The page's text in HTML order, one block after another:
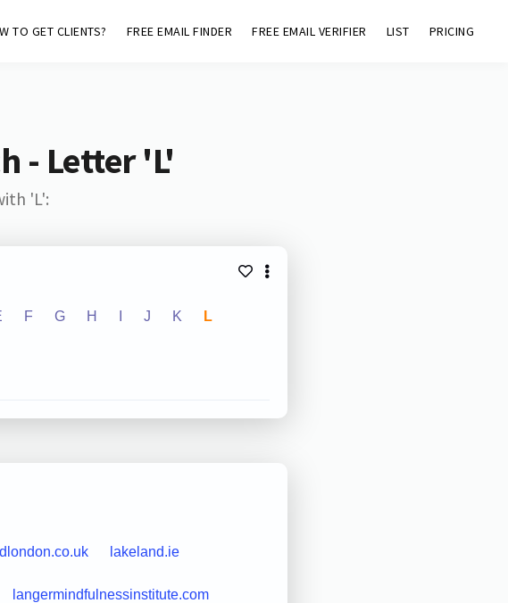
TO GET CLIENTS? FREE EMAIL FINDER FREE EMAIL VERIFIER LIST PRICING
- Letter 'L'
'L':
F G H J K L
lakeland.ie
langermindfulnessinstitute.com